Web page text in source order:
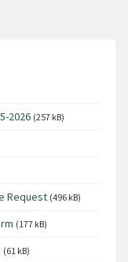
2026 (257 kB)
Request (496 kB)
(177 kB)
(61 kB)